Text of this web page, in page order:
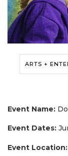
ARTS +
Event Name:
Event Dates:
Event Location: